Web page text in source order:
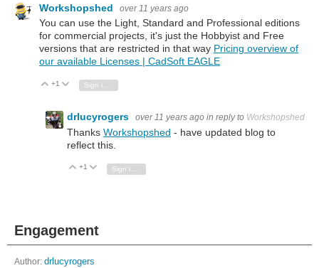
Workshopshed over 11 years ago
You can use the Light, Standard and Professional editions
for commercial projects, it's just the Hobbyist and Free
versions that are restricted in that way Pricing overview of
our available Licenses | CadSoft EAGLE
Vote Up
+1 Vote Down
Sign in to reply
drlucyrogers over 11 years ago in reply to Workshopshed
Thanks Workshopshed - have updated blog to
reflect this.
Vote Up
+1 Vote Down
Engagement
Author: drlucyrogers